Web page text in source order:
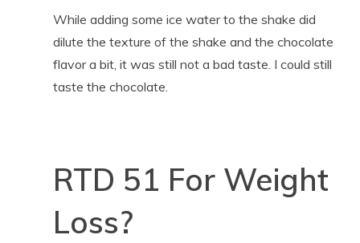
While adding some ice water to the shake did
dilute the texture of the shake and the chocolate
flavor a bit, it was still not a bad taste. I could still
taste the chocolate.
RTD 51 For Weight
Loss?